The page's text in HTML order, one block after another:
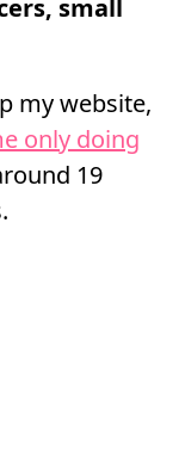
small
my website,
only doing
19